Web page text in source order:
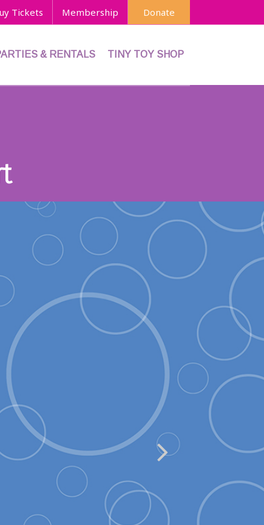
Tickets Membership Donate
& RENTALS TINY TOY SHOP